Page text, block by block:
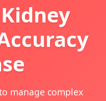
manage complex